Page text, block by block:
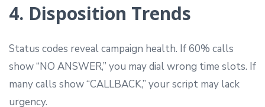
4. Disposition Trends
Status codes reveal campaign health. If 60% calls
show “NO ANSWER,” you may dial wrong time slots. If
many calls show “CALLBACK,” your script may lack
urgency.